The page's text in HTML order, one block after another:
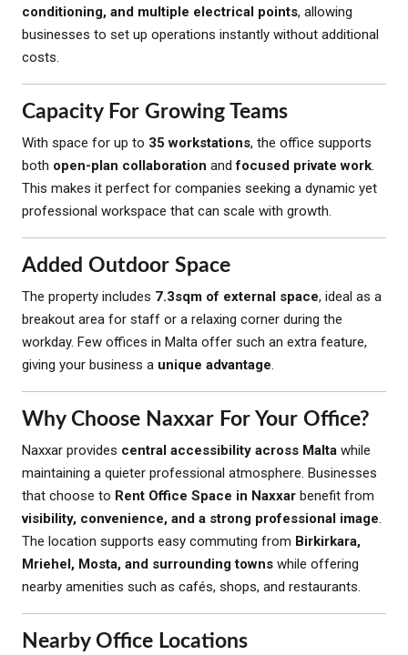
conditioning, and multiple electrical points, allowing
businesses to set up operations instantly without additional
costs.
Capacity For Growing Teams
With space for up to 35 workstations, the office supports
both open-plan collaboration andfocused private work.
This makes it perfect for companies seeking a dynamic yet
professional workspace that can scale with growth.
Added Outdoor Space
The property includes 7.3sqm of external space, ideal as a
breakout area for staff or a relaxing corner during the
workday. Few offices in Malta offer such an extra feature,
giving your business a unique advantage.
Why Choose Naxxar For Your Office?
Naxxar provides central accessibility across Malta while
maintaining a quieter professional atmosphere. Businesses
that choose to Rent Office Space in Naxxar benefit from
visibility, convenience, and a strong professional image.
The location supports easy commuting from Birkirkara,
Mriehel, Mosta, and surrounding towns while offering
nearby amenities such as cafés, shops, and restaurants.
Nearby Office Locations